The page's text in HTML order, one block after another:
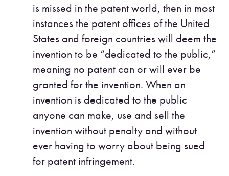
is missed in the patent world, then in most
instances the patent offices of the United
States and foreign countries will deem the
invention to be “dedicated to the public,”
meaning no patent can or will ever be
granted for the invention. When an
invention is dedicated to the public
anyone can make, use and sell the
invention without penalty and without
ever having to worry about being sued
for patent infringement.